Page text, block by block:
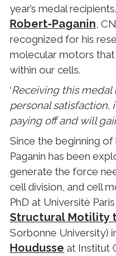
year’s medal
Robert-Paganin ,
recognized for his
molecular motors
within our cells.
‘Receiving this medal
personal satisfaction,
paying off and will
Since the beginning of
Paganin has been
generate the force
cell division, and cell
PhD at Université
Structural Motility
Sorbonne University)
Houdusse at Institut